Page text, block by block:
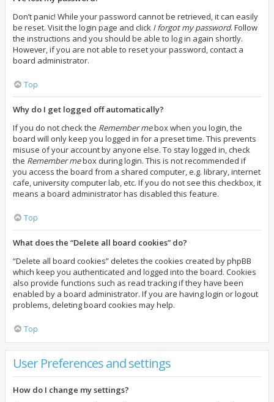
Don’t panic! While your password cannot be retrieved, it can easily
be reset. Visit the login page and click I forgot my password. Follow
the instructions and you should be able to log in again shortly.
However, if you are not able to reset your password, contact a
board administrator.
Top
Why do I get logged off automatically?
If you do not check the Remember mebox when you login, the
board will only keep you logged in for a preset time. This prevents
misuse of your account by anyone else. To stay logged in, check
the Remember mebox during login. This is not recommended if
you access the board from a shared computer, e.g. library, internet
cafe, university computer lab, etc. If you do not see this checkbox, it
means a board administrator has disabled this feature.
Top
What does the “Delete all board cookies” do?
“Delete all board cookies” deletes the cookies created by phpBB
which keep you authenticated and logged into the board. Cookies
also provide functions such as read tracking if they have been
enabled by a board administrator. If you are having login or logout
problems, deleting board cookies may help.
Top
User Preferences and settings
How do I change my settings?